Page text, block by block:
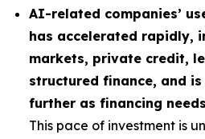
AI-related companies’
has accelerated rapidly,
markets, private credit,
structured finance, and
further as financing
This pace of investment is